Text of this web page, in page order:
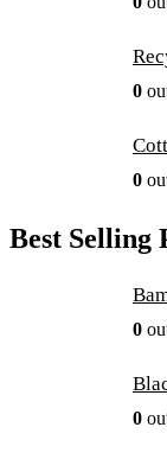
0
0
Best Selling
0
0